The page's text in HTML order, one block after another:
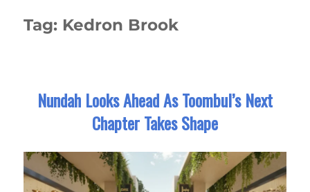
Tag: Kedron Brook
Nundah Looks Ahead As Toombul’s Next
Chapter Takes Shape